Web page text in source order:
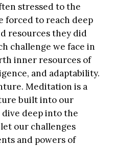
stressed to the
forced to reach deep
resources they did
challenge we face in
inner resources of
and adaptability.
Meditation is a
built into our
deep into the
our challenges
and powers of